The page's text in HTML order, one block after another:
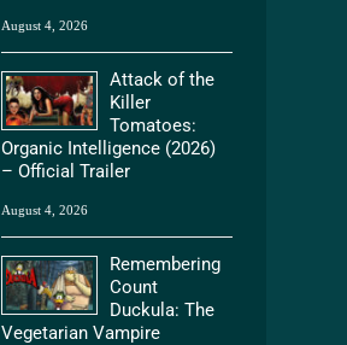
August 4, 2026
Attack of the
Killer
Tomatoes:
Organic Intelligence (2026)
– Official Trailer
August 4, 2026
Remembering
Count
Duckula: The
Vegetarian Vampire